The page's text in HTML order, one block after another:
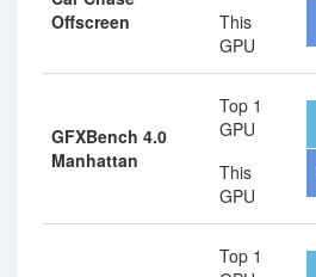
Offscreen
This
GPU
GFXBench 4.0
Manhattan
Top 1
GPU
This
GPU
Top 1